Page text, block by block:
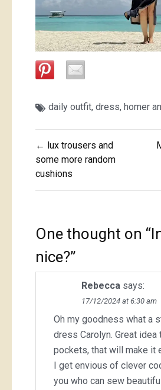
daily outfit, dress, homer
Post
navigation
← lux trousers and
some more random
cushions
One thought on “
nice?”
Rebecca says:
17/12/2024 at 6:30 am
Oh my goodness what a
dress Carolyn. Great idea
pockets, that will make it
I get envious of clever
you who can sew